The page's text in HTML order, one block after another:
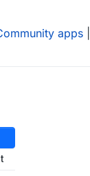
apps